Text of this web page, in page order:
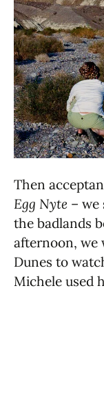
Then
Egg Nyte –
the badlands
afternoon, we
Dunes to
Michele used